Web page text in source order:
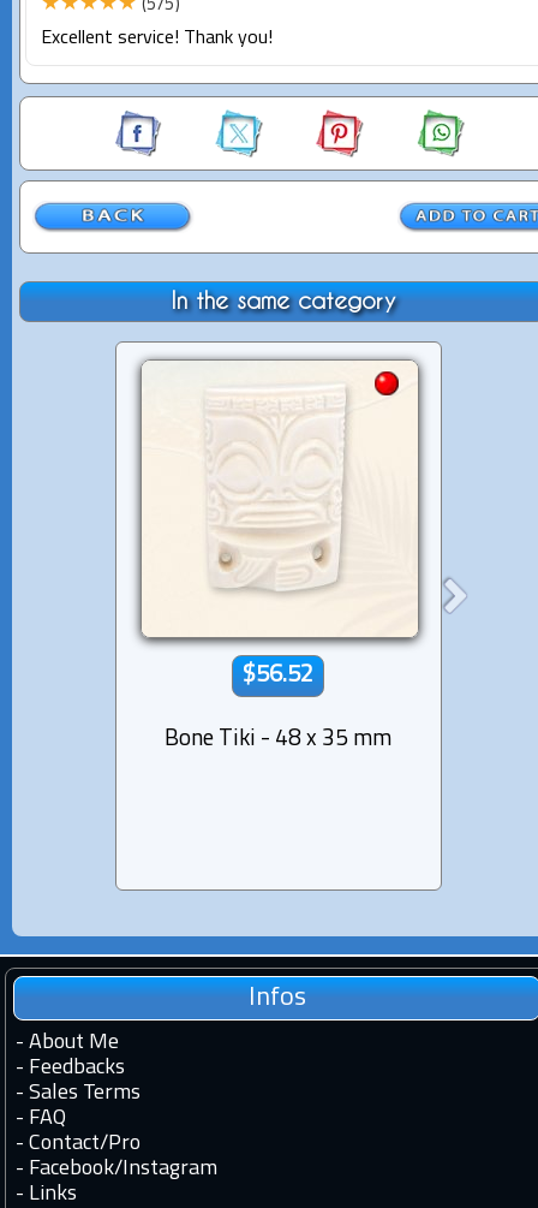
(5/5)
Excellent service! Thank you!
In the same category
$56.52
Bone Tiki - 48 x 35 mm
Infos
- About Me
- Feedbacks
- Sales Terms
- FAQ
- Contact/Pro
- Facebook/Instagram
- Links